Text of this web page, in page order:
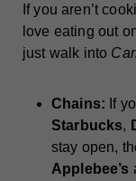
If you aren’t
love eating out
just walk into
Chains: If
Starbucks,
stay open,
Applebee’s